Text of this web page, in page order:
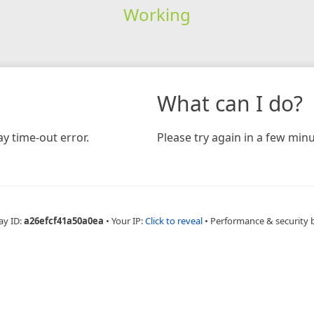
Working
time-out error.
What can I do?
Please try again in a few
ID:a26efcf41a50a0ea • Your IP:Click to reveal • Performance & security